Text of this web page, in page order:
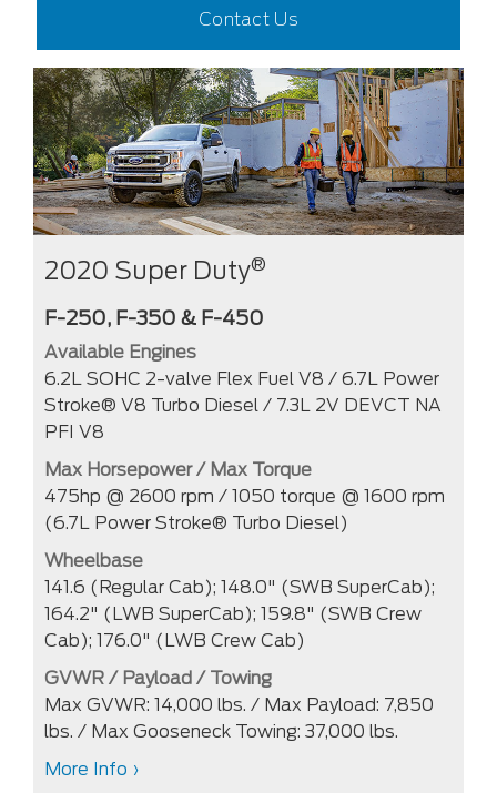
Contact Us
2020 Super Duty®
F-250, F-350 & F-450
Available Engines
6.2L SOHC 2-valve Flex Fuel V8 / 6.7L Power
Stroke® V8 Turbo Diesel / 7.3L 2V DEVCT NA
PFI V8
Max Horsepower / Max Torque
475hp @ 2600 rpm / 1050 torque @ 1600 rpm
(6.7L Power Stroke® Turbo Diesel)
Wheelbase
141.6 (Regular Cab); 148.0" (SWB SuperCab);
164.2" (LWB SuperCab); 159.8" (SWB Crew
Cab); 176.0" (LWB Crew Cab)
GVWR / Payload / Towing
Max GVWR: 14,000 lbs. / Max Payload: 7,850
lbs. / Max Gooseneck Towing: 37,000 lbs.
More Info ›